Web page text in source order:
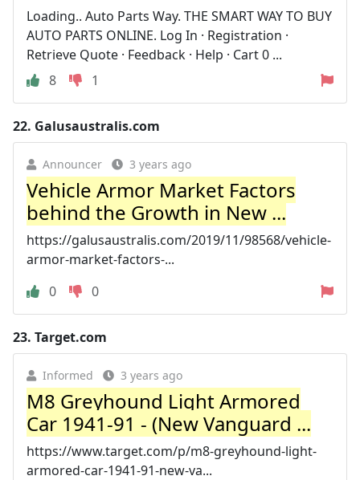
Loading.. Auto Parts Way. THE SMART WAY TO BUY
AUTO PARTS ONLINE. Log In · Registration ·
Retrieve Quote · Feedback · Help · Cart 0 ...
8
1
22. Galusaustralis.com
Announcer 3 years ago
Vehicle Armor Market Factors
behind the Growth in New ...
https://galusaustralis.com/2019/11/98568/vehicle-
armor-market-factors-...
0
0
23. Target.com
Informed 3 years ago
M8 Greyhound Light Armored
Car 1941-91 - (New Vanguard ...
https://www.target.com/p/m8-greyhound-light-
armored-car-1941-91-new-va...